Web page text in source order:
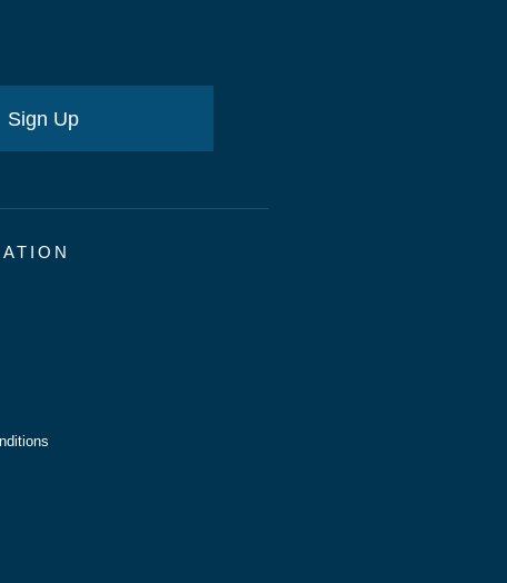
Sign Up